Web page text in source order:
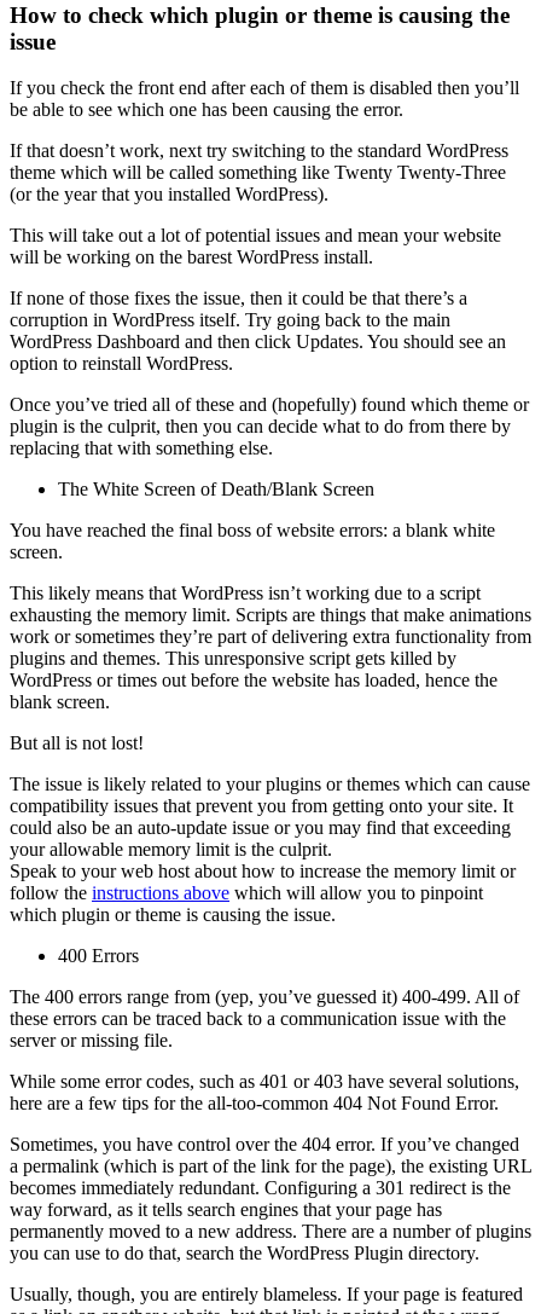
How to check which plugin or theme is causing the
issue
If you check the front end after each of them is disabled then you’ll
be able to see which one has been causing the error.
If that doesn’t work, next try switching to the standard WordPress
theme which will be called something like Twenty Twenty-Three
(or the year that you installed WordPress).
This will take out a lot of potential issues and mean your website
will be working on the barest WordPress install.
If none of those fixes the issue, then it could be that there’s a
corruption in WordPress itself. Try going back to the main
WordPress Dashboard and then click Updates. You should see an
option to reinstall WordPress.
Once you’ve tried all of these and (hopefully) found which theme or
plugin is the culprit, then you can decide what to do from there by
replacing that with something else.
The White Screen of Death/Blank Screen
You have reached the final boss of website errors: a blank white
screen.
This likely means that WordPress isn’t working due to a script
exhausting the memory limit. Scripts are things that make animations
work or sometimes they’re part of delivering extra functionality from
plugins and themes. This unresponsive script gets killed by
WordPress or times out before the website has loaded, hence the
blank screen.
But all is not lost!
The issue is likely related to your plugins or themes which can cause
compatibility issues that prevent you from getting onto your site. It
could also be an auto-update issue or you may find that exceeding
your allowable memory limit is the culprit.
Speak to your web host about how to increase the memory limit or
follow the instructions above which will allow you to pinpoint
which plugin or theme is causing the issue.
400 Errors
The 400 errors range from (yep, you’ve guessed it) 400-499. All of
these errors can be traced back to a communication issue with the
server or missing file.
While some error codes, such as 401 or 403 have several solutions,
here are a few tips for the all-too-common 404 Not Found Error.
Sometimes, you have control over the 404 error. If you’ve changed
a permalink (which is part of the link for the page), the existing URL
becomes immediately redundant. Configuring a 301 redirect is the
way forward, as it tells search engines that your page has
permanently moved to a new address. There are a number of plugins
you can use to do that, search the WordPress Plugin directory.
Usually, though, you are entirely blameless. If your page is featured